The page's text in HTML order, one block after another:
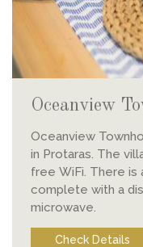
Oceanview
Oceanview
in Protaras. The
free WiFi. There is a dining area and a kitchen
complete with a
microwave.
Check Details